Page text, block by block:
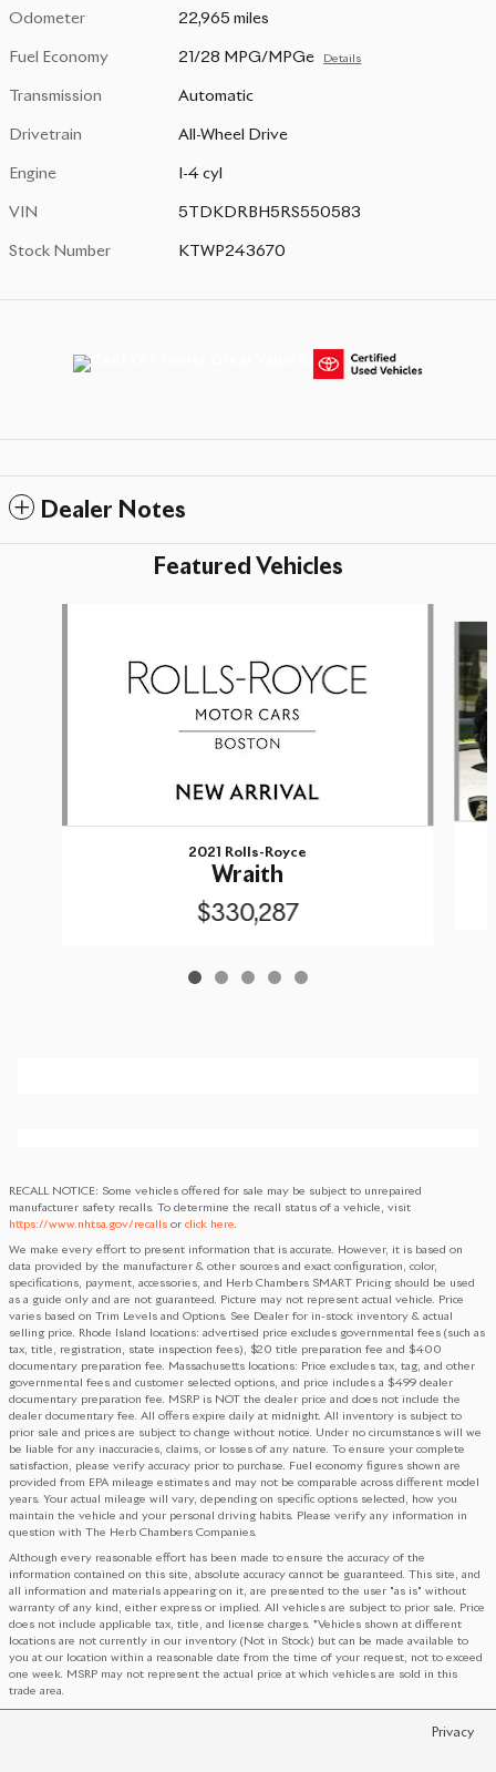
Odometer 22,965 miles
Fuel Economy 21/28 MPG/MPGe Details
Transmission Automatic
Drivetrain All-Wheel Drive
Engine I-4 cyl
VIN 5TDKDRBH5RS550583
Stock Number KTWP243670
Dealer Notes
Featured Vehicles
2021 Rolls-Royce
Wraith
$330,287
RECALL NOTICE: Some vehicles offered for sale may be subject to unrepaired
manufacturer safety recalls. To determine the recall status of a vehicle, visit
https://www.nhtsa.gov/recalls or click here
We make every effort to present information that is accurate. However, it is based on
data provided by the manufacturer & other sources and exact configuration, color,
specifications, payment, accessories, and Herb Chambers SMART Pricing should be used
as a guide only and are not guaranteed. Picture may not represent actual vehicle. Price
varies based on Trim Levels and Options. See Dealer for in-stock inventory & actual
selling price. Rhode Island locations: advertised price excludes governmental fees (such as
tax, title, registration, state inspection fees), $20 title preparation fee and $400
documentary preparation fee. Massachusetts locations: Price excludes tax, tag, and other
governmental fees and customer selected options, and price includes a $499 dealer
documentary preparation fee. MSRP is NOT the dealer price and does not include the
dealer documentary fee. All offers expire daily at midnight. All inventory is subject to
prior sale and prices are subject to change without notice. Under no circumstances will we
be liable for any inaccuracies, claims, or losses of any nature. To ensure your complete
satisfaction, please verify accuracy prior to purchase. Fuel economy figures shown are
provided from EPA mileage estimates and may not be comparable across different model
years. Your actual mileage will vary, depending on specific options selected, how you
maintain the vehicle and your personal driving habits. Please verify any information in
question with The Herb Chambers Companies.
Although every reasonable effort has been made to ensure the accuracy of the
information contained on this site, absolute accuracy cannot be guaranteed. This site, and
all information and materials appearing on it, are presented to the user "as is" without
warranty of any kind, either express or implied. All vehicles are subject to prior sale. Price
does not include applicable tax, title, and license charges. ‡Vehicles shown at different
locations are not currently in our inventory (Not in Stock) but can be made available to
you at our location within a reasonable date from the time of your request, not to exceed
one week. MSRP may not represent the actual price at which vehicles are sold in this
trade area.
Privacy